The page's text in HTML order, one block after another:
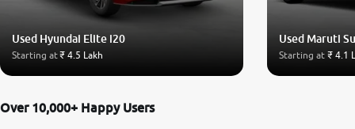
Used Hyundai Elite i20
Starting at₹ 4.5 Lakh
Used Maruti
Starting at ₹ 4.1
Over 10,000+ Happy Users